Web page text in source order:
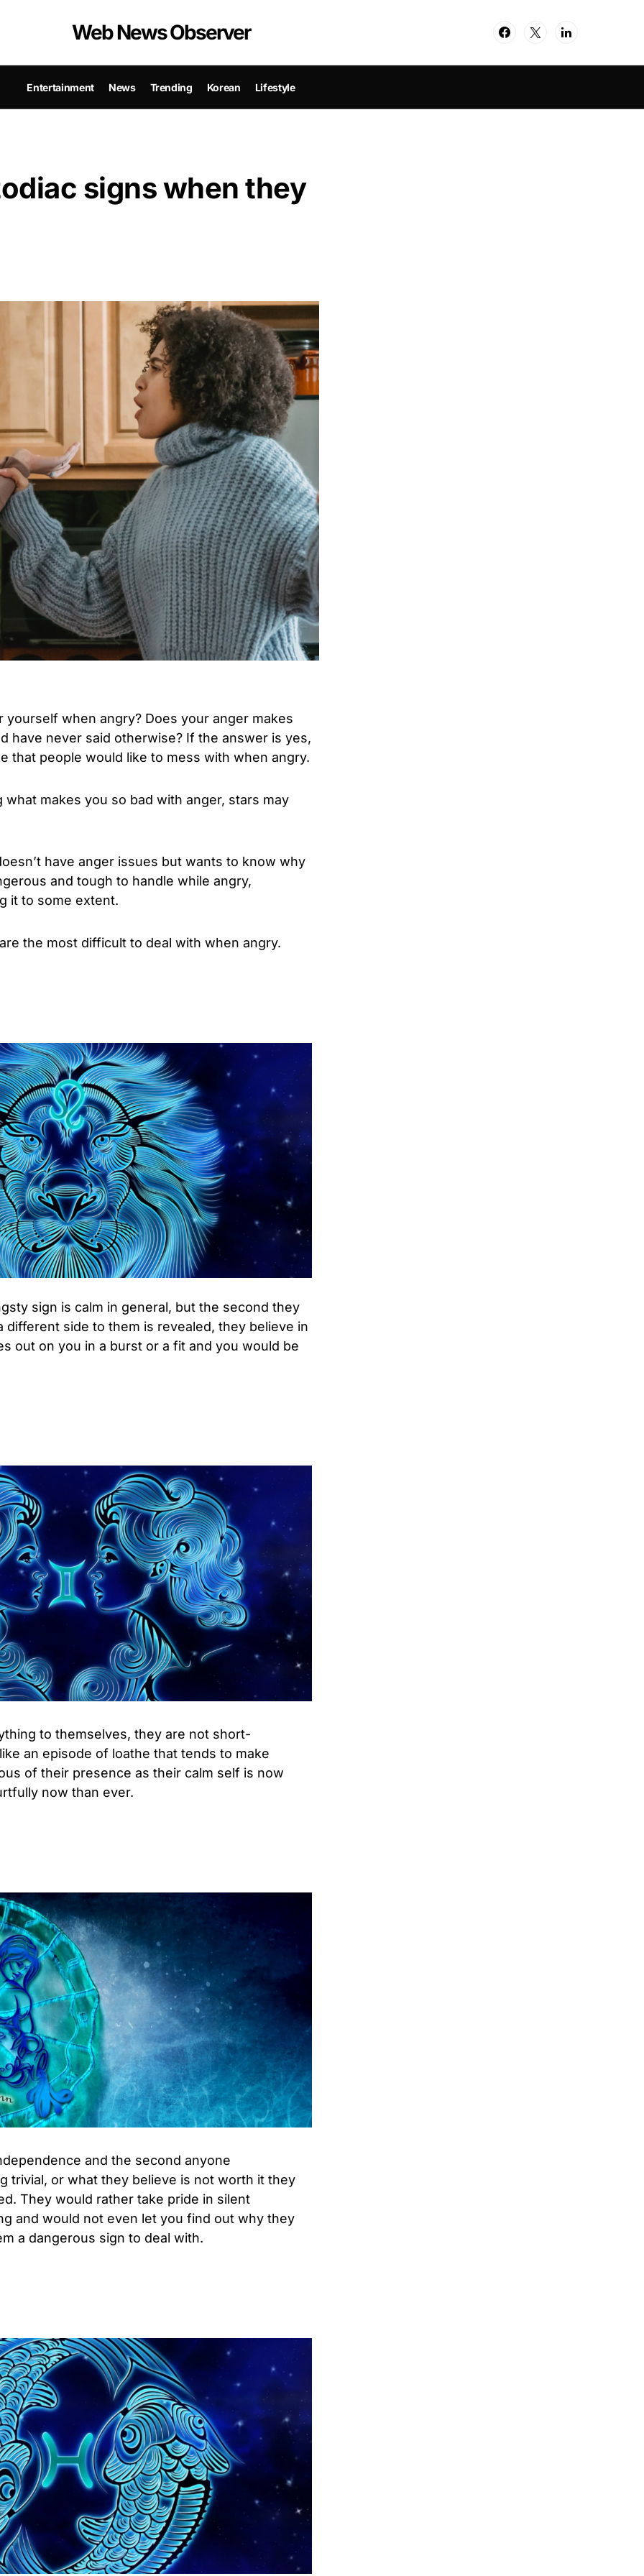
Web News Observer
Entertainment News Trending Korean Lifestyle
signs when they
yourself when angry? Does your anger makes
have never said otherwise? If the answer is yes,
that people would like to mess with when angry.
makes you so bad with anger, stars may
have anger issues but wants to know why
and tough to handle while angry,
it to some extent.
the most difficult to deal with when angry.
sign is calm in general, but the second they
different side to them is revealed, they believe in
out on you in a burst or a fit and you would be
to themselves, they are not short-
an episode of loathe that tends to make
of their presence as their calm self is now
now than ever.
and the second anyone
trivial, or what they believe is not worth it they
They would rather take pride in silent
and would not even let you find out why they
a dangerous sign to deal with.